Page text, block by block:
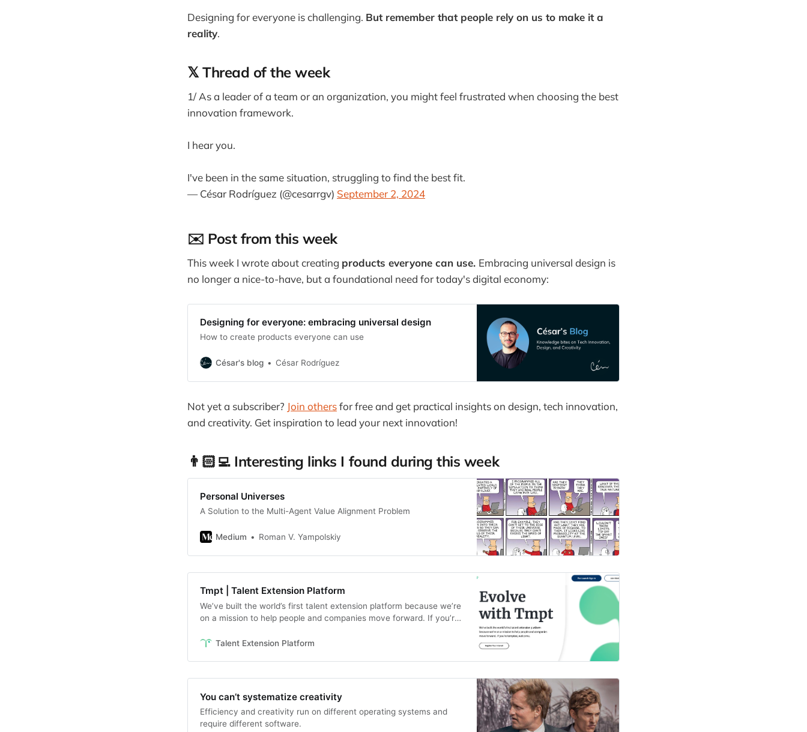
Designing for everyone is challenging. But remember that people rely on us to make it a
reality.
𝕏 Thread of the week
1/ As a leader of a team or an organization, you might feel frustrated when choosing the best
innovation framework.
I hear you.
I've been in the same situation, struggling to find the best fit.
— César Rodríguez (@cesarrgv) September 2, 2024
✉️ Post from this week
This week I wrote about creating products everyone can use. Embracing universal design is
no longer a nice-to-have, but a foundational need for today's digital economy:
Designing for everyone: embracing universal design
How to create products everyone can use
César's blog César Rodríguez
Not yet a subscriber? Join othersfor free and get practical insights on design, tech innovation,
and creativity. Get inspiration to lead your next innovation!
👨🏻‍💻 Interesting links I found during this week
Personal Universes
A Solution to the Multi-Agent Value Alignment Problem
Medium Roman V. Yampolskiy
Tmpt | Talent Extension Platform
We’ve built the world’s first talent extension platform because we’re
on a mission to help people and companies move forward. If you’re
Talent Extension Platform
You can’t systematize creativity
Efficiency and creativity run on different operating systems and
require different software.